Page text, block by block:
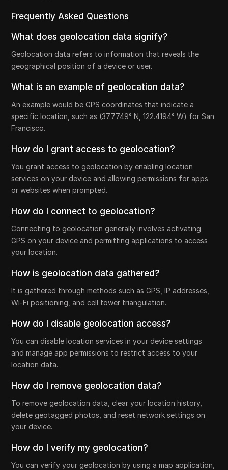
Frequently Asked Questions
What does geolocation data signify?
Geolocation data refers to information that reveals the
geographical position of a device or user.
What is an example of geolocation data?
An example would be GPS coordinates that indicate a
specific location, such as (37.7749° N, 122.4194° W) for San
Francisco.
How do I grant access to geolocation?
You grant access to geolocation by enabling location
services on your device and allowing permissions for apps
or websites when prompted.
How do I connect to geolocation?
Connecting to geolocation generally involves activating
GPS on your device and permitting applications to access
your location.
How is geolocation data gathered?
It is gathered through methods such as GPS, IP addresses,
Wi-Fi positioning, and cell tower triangulation.
How do I disable geolocation access?
You can disable location services in your device settings
and manage app permissions to restrict access to your
location data.
How do I remove geolocation data?
To remove geolocation data, clear your location history,
delete geotagged photos, and reset network settings on
your device.
How do I verify my geolocation?
You can verify your geolocation by using a map application,